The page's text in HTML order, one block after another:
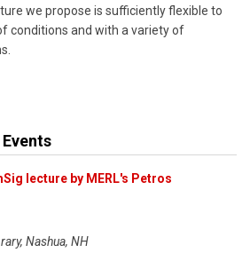
we propose is sufficiently flexible to
conditions and with a variety of
lecture by MERL's Petros
Nashua, NH